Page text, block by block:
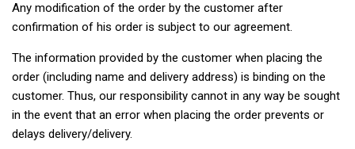
Any modification of the order by the customer after
confirmation of his order is subject to our agreement.
The information provided by the customer when placing the
order (including name and delivery address) is binding on the
customer. Thus, our responsibility cannot in any way be sought
in the event that an error when placing the order prevents or
delays delivery/delivery.